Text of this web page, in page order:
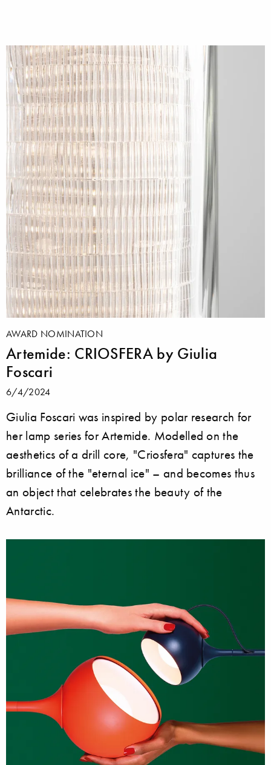
AWARD NOMINATION
Artemide: CRIOSFERA by Giulia
Foscari
6/4/2024
Giulia Foscari was inspired by polar research for
her lamp series for Artemide. Modelled on the
aesthetics of a drill core, "Criosfera" captures the
brilliance of the "eternal ice" – and becomes thus
an object that celebrates the beauty of the
Antarctic.